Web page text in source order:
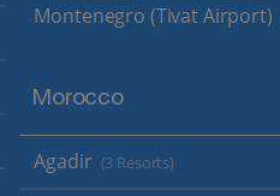
Montenegro (Tivat Airport)
Morocco
Agadir (3 Resorts)